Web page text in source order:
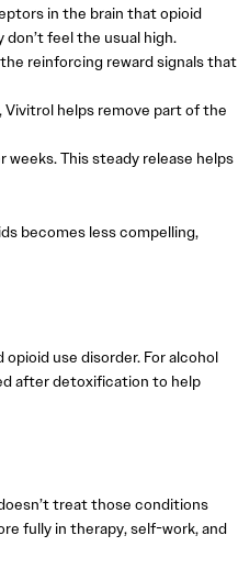
in the brain that opioid
feel the usual high.
reinforcing reward signals that
helps remove part of the
This steady release helps
becomes less compelling,
use disorder. For alcohol
after detoxification to help
treat those conditions
fully in therapy, self-work, and